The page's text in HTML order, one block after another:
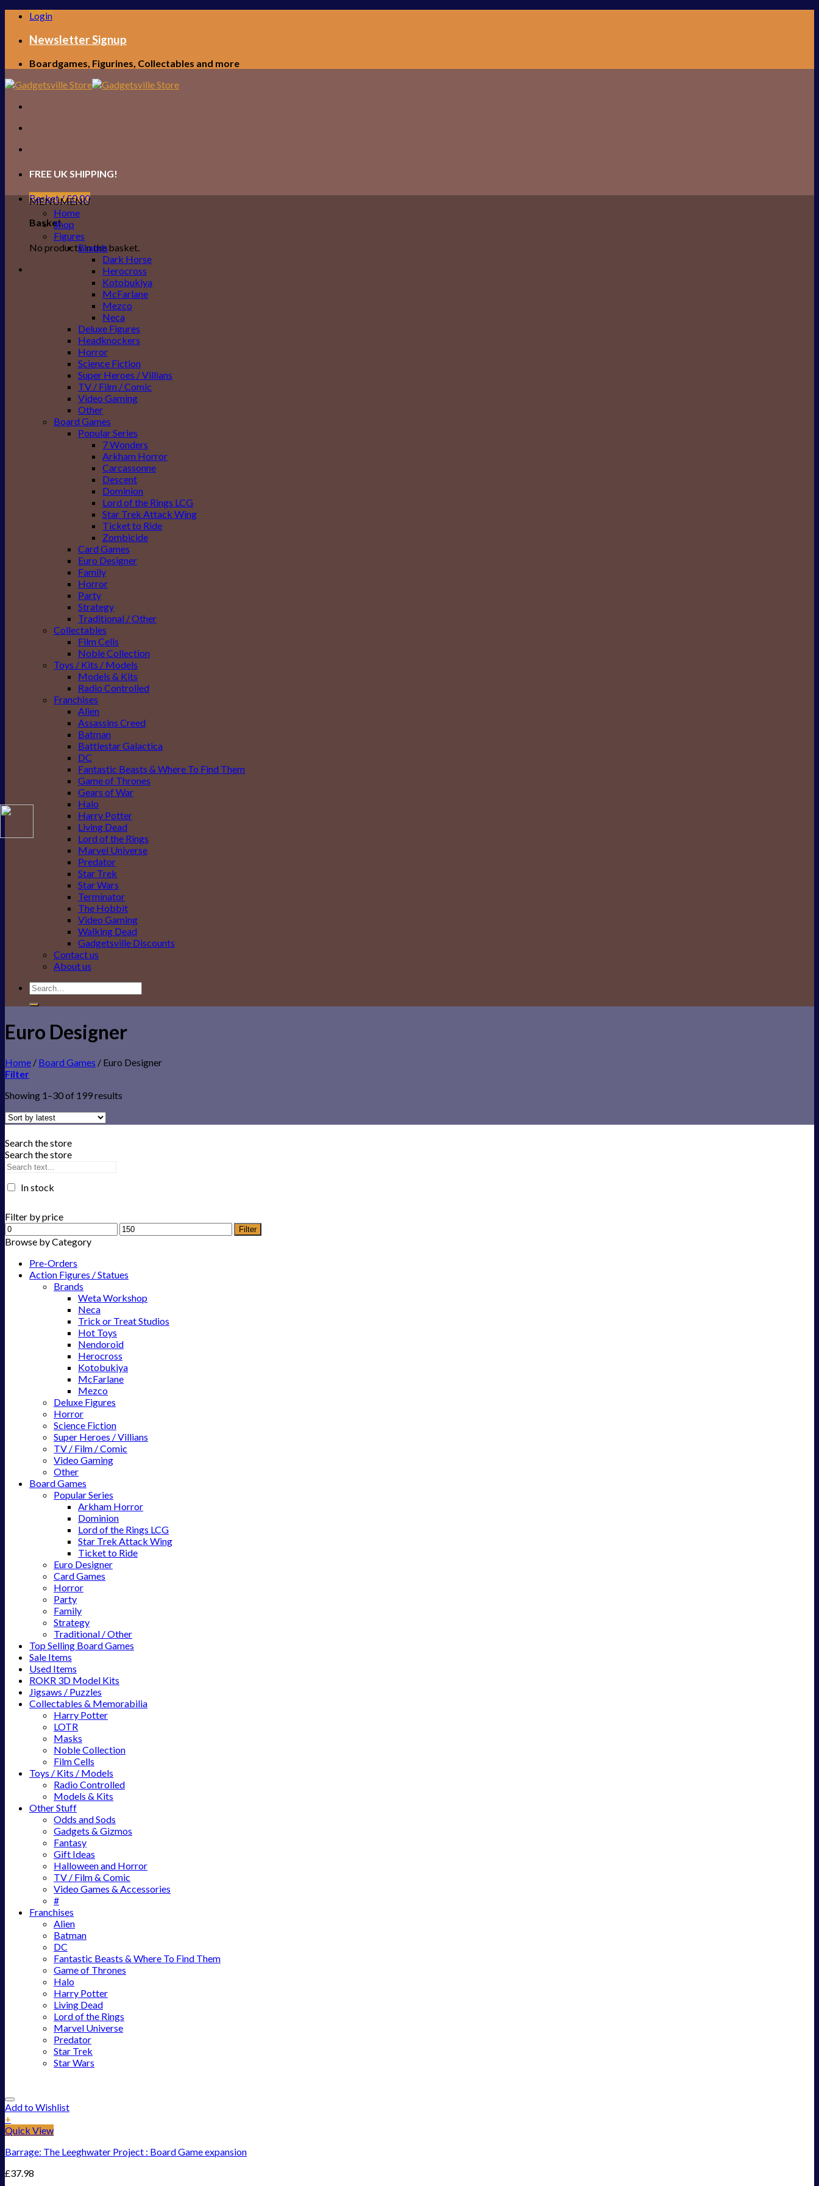
Skip
content
Login
Newsletter Signup
Boardgames, Figurines, Collectables and more
FREE UK SHIPPING!
Basket /£0.00
Basket
No products in the basket.
MENUMENU
Home
Shop
Figures
Brands
Dark Horse
Herocross
Kotobukiya
McFarlane
Mezco
Neca
Deluxe Figures
Headknockers
Horror
Science Fiction
Super Heroes / Villians
TV / Film / Comic
Video Gaming
Other
Board Games
Popular Series
7 Wonders
Arkham Horror
Carcassonne
Descent
Dominion
Lord of the Rings LCG
Star Trek Attack Wing
Ticket to Ride
Zombicide
Card Games
Euro Designer
Family
Horror
Party
Strategy
Traditional / Other
Collectables
Film Cells
Noble Collection
Toys / Kits / Models
Models & Kits
Radio Controlled
Franchises
Alien
Assassins Creed
Batman
Battlestar Galactica
DC
Fantastic Beasts & Where To Find Them
Game of Thrones
Gears of War
Halo
Harry Potter
Living Dead
Lord of the Rings
Marvel Universe
Predator
Star Trek
Star Wars
Terminator
The Hobbit
Video Gaming
Walking Dead
Gadgetsville Discounts
Contact us
About us
Search
for:
Euro Designer
Home / Board Games / Euro Designer
Filter
Showing 1–30 of 199 results
Search the store
Search the store
In stock
Filter by price
Filter
Browse by Category
Pre-Orders
Action Figures / Statues
Brands
Weta Workshop
Neca
Trick or Treat Studios
Hot Toys
Nendoroid
Herocross
Kotobukiya
McFarlane
Mezco
Deluxe Figures
Horror
Science Fiction
Super Heroes / Villians
TV / Film / Comic
Video Gaming
Other
Board Games
Popular Series
Arkham Horror
Dominion
Lord of the Rings LCG
Star Trek Attack Wing
Ticket to Ride
Euro Designer
Card Games
Horror
Party
Family
Strategy
Traditional / Other
Top Selling Board Games
Sale Items
Used Items
ROKR 3D Model Kits
Jigsaws / Puzzles
Collectables & Memorabilia
Harry Potter
LOTR
Masks
Noble Collection
Film Cells
Toys / Kits / Models
Radio Controlled
Models & Kits
Other Stuff
Odds and Sods
Gadgets & Gizmos
Fantasy
Gift Ideas
Halloween and Horror
TV / Film & Comic
Video Games & Accessories
#
Franchises
Alien
Batman
DC
Fantastic Beasts & Where To Find Them
Game of Thrones
Halo
Harry Potter
Living Dead
Lord of the Rings
Marvel Universe
Predator
Star Trek
Star Wars
Add to Wishlist
+
Quick View
Barrage: The Leeghwater Project : Board Game expansion
£37.98